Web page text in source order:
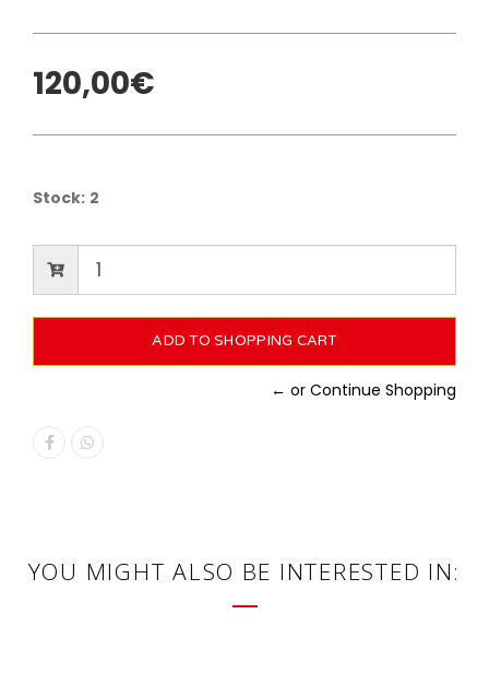
120,00€
Stock: 2
← or Continue Shopping
YOU MIGHT ALSO BE INTERESTED IN: